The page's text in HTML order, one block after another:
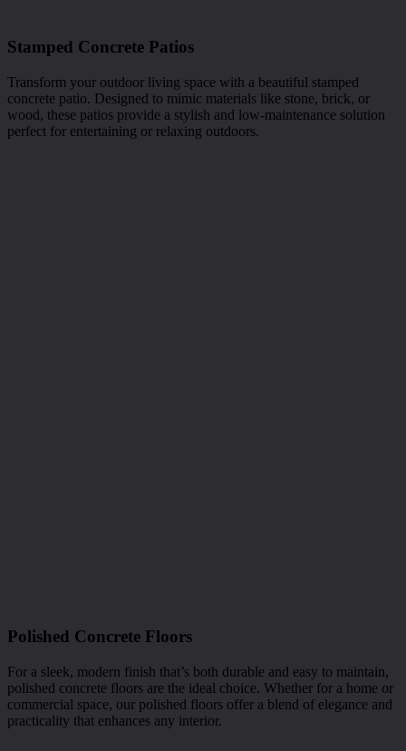
Stamped Concrete Patios
Transform your outdoor living space with a beautiful stamped
concrete patio. Designed to mimic materials like stone, brick, or
wood, these patios provide a stylish and low-maintenance solution
perfect for entertaining or relaxing outdoors.
Polished Concrete Floors
For a sleek, modern finish that’s both durable and easy to maintain,
polished concrete floors are the ideal choice. Whether for a home or
commercial space, our polished floors offer a blend of elegance and
practicality that enhances any interior.